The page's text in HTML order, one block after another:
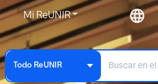
Mi ReUNIR
Todo ReUNIR